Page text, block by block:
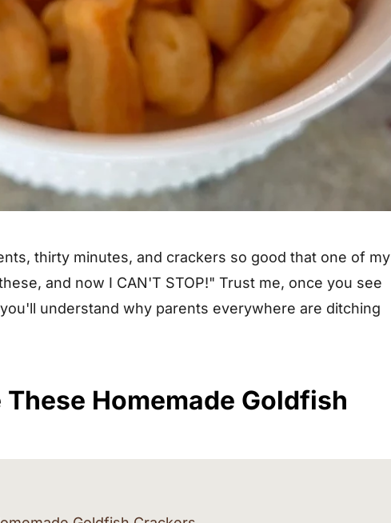
thirty minutes, and crackers so good that one of my
and now I CAN'T STOP!" Trust me, once you see
understand why parents everywhere are ditching
Homemade Goldfish